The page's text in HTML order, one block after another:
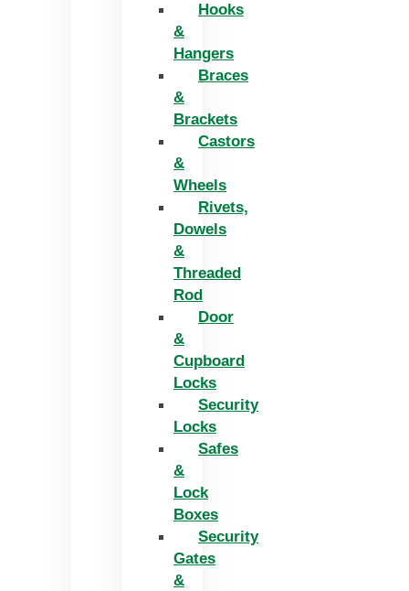
Hooks
&
Hangers
Braces
&
Brackets
Castors
&
Wheels
Rivets,
Dowels
&
Threaded
Rod
Door
&
Cupboard
Locks
Security
Locks
Safes
&
Lock
Boxes
Security
Gates
&